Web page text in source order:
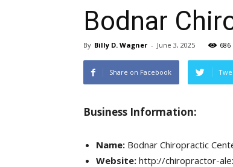
Bodnar
By Billy D. Wagner - June 3, 2025 686
Share on Facebook
Business Information:
Name: Bodnar Chiropractic
Website: http://chiropractor-